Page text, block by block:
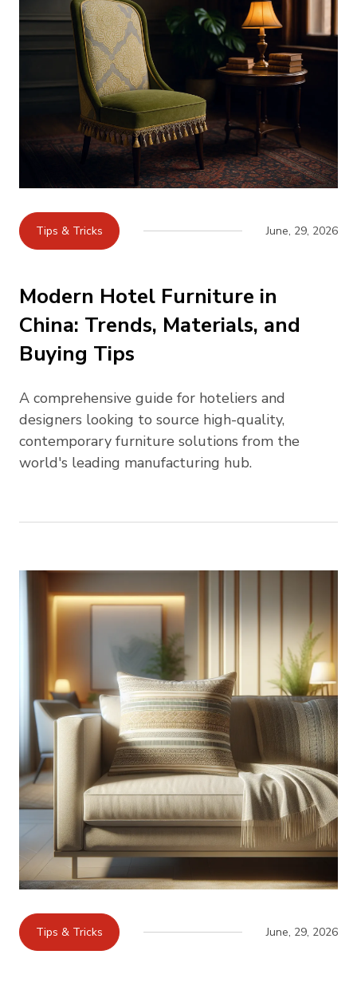
Tips & Tricks June, 29, 2026
Modern Hotel Furniture in
China: Trends, Materials, and
Buying Tips
A comprehensive guide for hoteliers and
designers looking to source high-quality,
contemporary furniture solutions from the
world's leading manufacturing hub.
Tips & Tricks June, 29, 2026